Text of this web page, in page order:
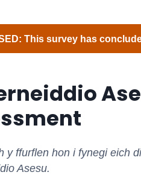
This survey has
y ffurflen hon i fynegi eich
Asesu.